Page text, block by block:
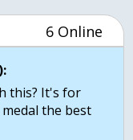
6 Online
this? It's for
the best